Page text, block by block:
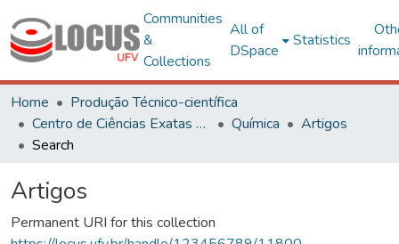
Communities
&
Collections
All of
DSpace
Statistics
Home
Produção Técnico-científica
Centro de Ciências Exatas e Tecnológicas
Química
Artigos
Search
Artigos
Permanent URI for this collection